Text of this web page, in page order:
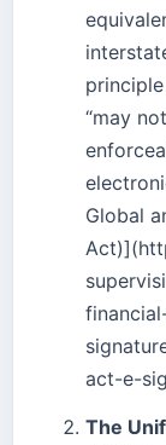
“may
Global
act-e-
The